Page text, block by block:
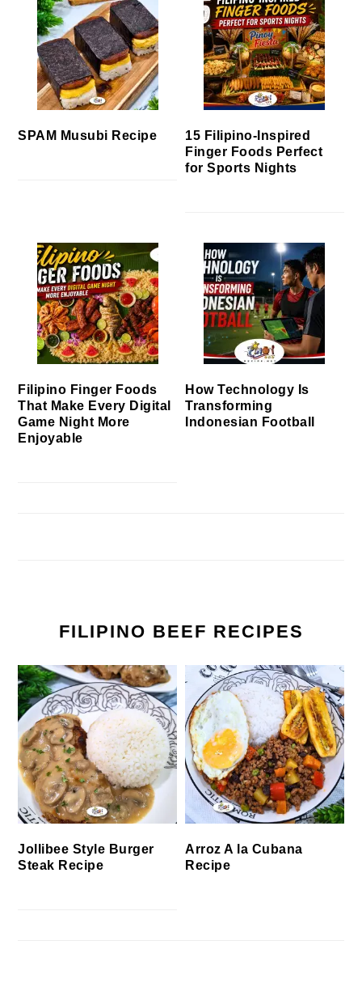
SPAM Musubi Recipe
15 Filipino-Inspired
Finger Foods Perfect
for Sports Nights
Filipino Finger Foods
That Make Every Digital
Game Night More
Enjoyable
How Technology Is
Transforming
Indonesian Football
FILIPINO BEEF RECIPES
Jollibee Style Burger
Steak Recipe
Arroz A la Cubana
Recipe